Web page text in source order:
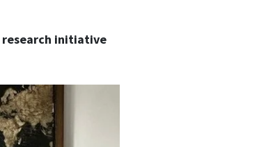
research initiative